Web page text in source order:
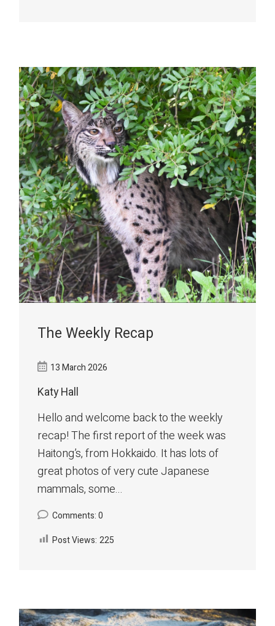
The Weekly Recap
13 March 2026
Katy Hall
Hello and welcome back to the weekly
recap! The first report of the week was
Haitong’s, from Hokkaido. It has lots of
great photos of very cute Japanese
mammals, some...
Comments: 0
Post Views: 225